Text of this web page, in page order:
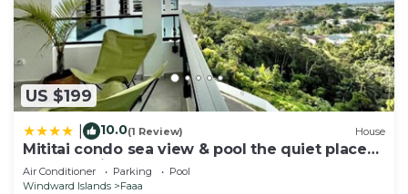
US $199
10.0(1 Review) House
Mititai condo sea view & pool the quiet place
near the airport
Air Conditioner Parking
Pool
Windward Islands
Faaa